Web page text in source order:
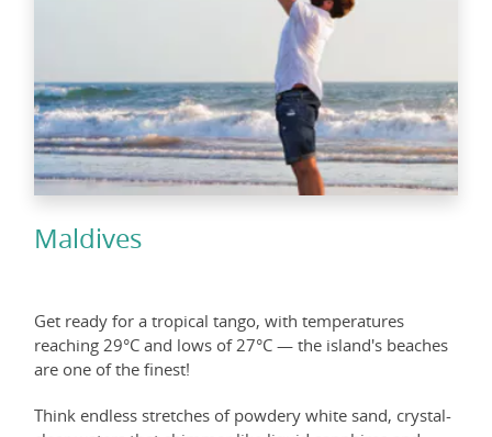
Maldives
Get ready for a tropical tango, with temperatures
reaching 29°C and lows of 27°C — the island's beaches
are one of the finest!
Think endless stretches of powdery white sand, crystal-